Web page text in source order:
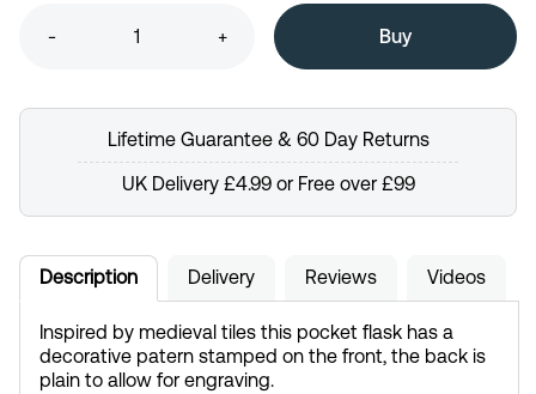
- +
Lifetime Guarantee & 60 Day Returns
UK Delivery £4.99 or Free over £99
Description Delivery Reviews Videos
Inspired by medieval tiles this pocket flask has a
decorative patern stamped on the front, the back is
plain to allow for engraving.